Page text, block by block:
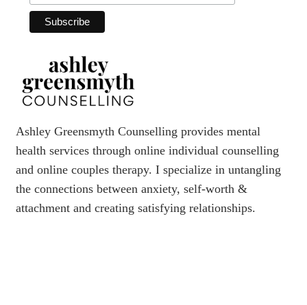
Ashley Greensmyth Counselling provides mental
health services through online individual counselling
and online couples therapy. I specialize in untangling
the connections between anxiety, self-worth &
attachment and creating satisfying relationships.